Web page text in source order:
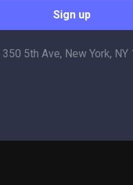
5th Ave, New York, NY